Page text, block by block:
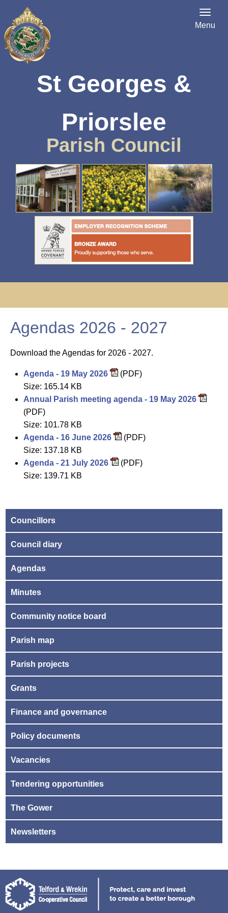
St Georges &
Priorslee
Parish Council
Menu
Agendas 2026 - 2027
Download the Agendas for 2026 - 2027.
Agenda - 19 May 2026
(PDF)
Size: 165.14 KB
Annual Parish meeting agenda - 19 May 2026
(PDF)
Size: 101.78 KB
Agenda - 16 June 2026
(PDF)
Size: 137.18 KB
Agenda - 21 July 2026
(PDF)
Size: 139.71 KB
Councillors
Council diary
Agendas
Minutes
Community notice board
Parish map
Parish projects
Grants
Finance and governance
Policy documents
Vacancies
Tendering opportunities
The Gower
Newsletters